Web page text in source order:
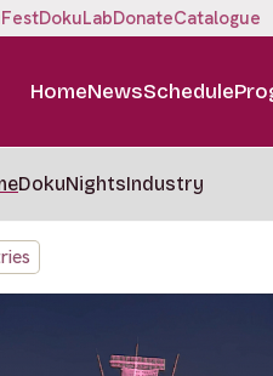
DokuLabDonateCatalogue
HomeNewsSchedule
DokuNightsIndustry